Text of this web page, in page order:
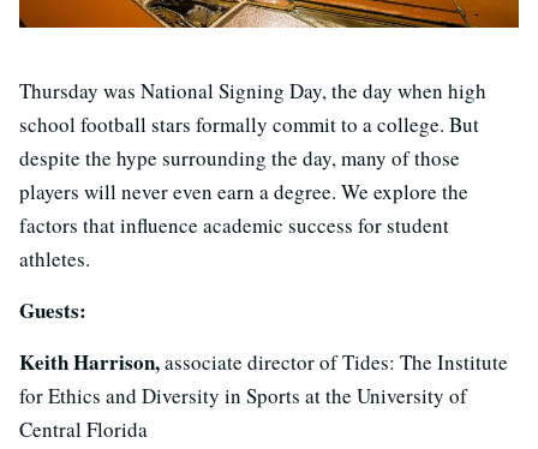
Thursday was National Signing Day, the day when high
school football stars formally commit to a college. But
despite the hype surrounding the day, many of those
players will never even earn a degree. We explore the
factors that influence academic success for student
athletes.
Guests:
Keith Harrison,associate director of Tides: The Institute
for Ethics and Diversity in Sports at the University of
Central Florida